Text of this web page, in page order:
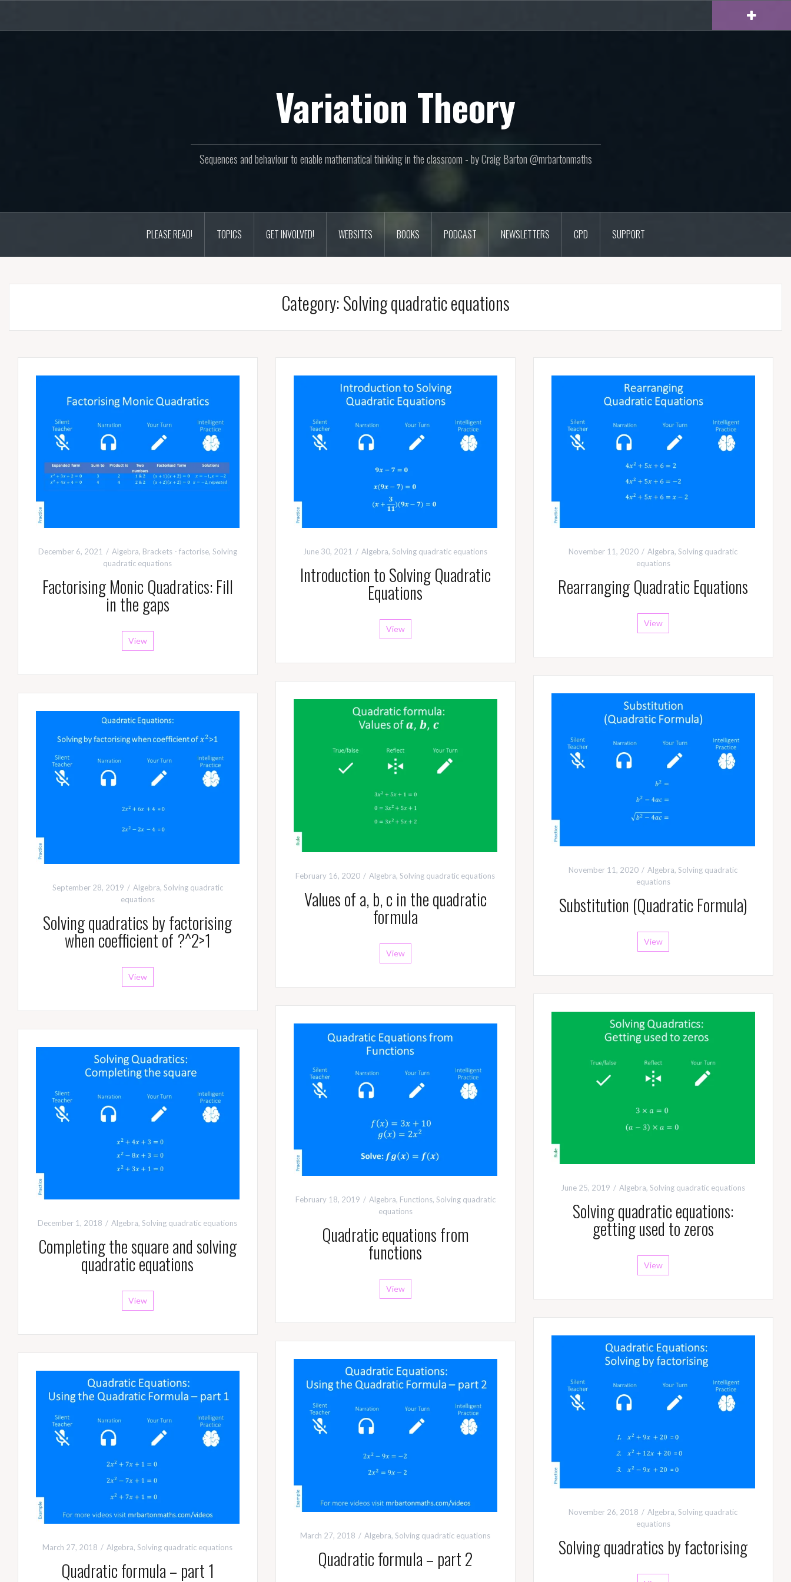
content
Variation Theory
Sequences and behaviour to enable mathematical thinking in the classroom - by Craig Barton @mrbartonmaths
PLEASE READ! TOPICS GET INVOLVED! WEBSITES BOOKS PODCAST NEWSLETTERS CPD SUPPORT
Category:Solving quadratic equations
December 6, 2021 Algebra, Brackets - factorise, Solving
quadratic equations
Factorising Monic Quadratics: Fill
in the gaps
View
June 30, 2021 Algebra,Solving quadratic equations
Introduction to Solving Quadratic
Equations
View
November 11, 2020 Algebra,Solving quadratic
equations
Rearranging Quadratic Equations
View
November 11, 2020 Algebra,Solving quadratic
equations
Substitution (Quadratic Formula)
View
February 16, 2020 Algebra,Solving quadratic equations
Values of a, b, c in the quadratic
formula
View
September 28, 2019 Algebra, Solving quadratic
equations
Solving quadratics by factorising
when coefficient of ?^2>1
View
June 25, 2019 Algebra,Solving quadratic equations
Solving quadratic equations:
getting used to zeros
View
February 18, 2019 Algebra, Functions, Solving quadratic
equations
Quadratic equations from
functions
View
December 1, 2018 Algebra,Solving quadratic equations
Completing the square and solving
quadratic equations
View
November 26, 2018 Algebra,Solving quadratic
equations
Solving quadratics by factorising
March 27, 2018 Algebra,Solving quadratic equations
Quadratic formula – part 2
March 27, 2018 Algebra,Solving quadratic equations
Quadratic formula – part 1